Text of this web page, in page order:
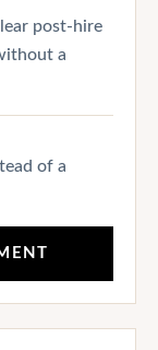
post-hire
a
of a